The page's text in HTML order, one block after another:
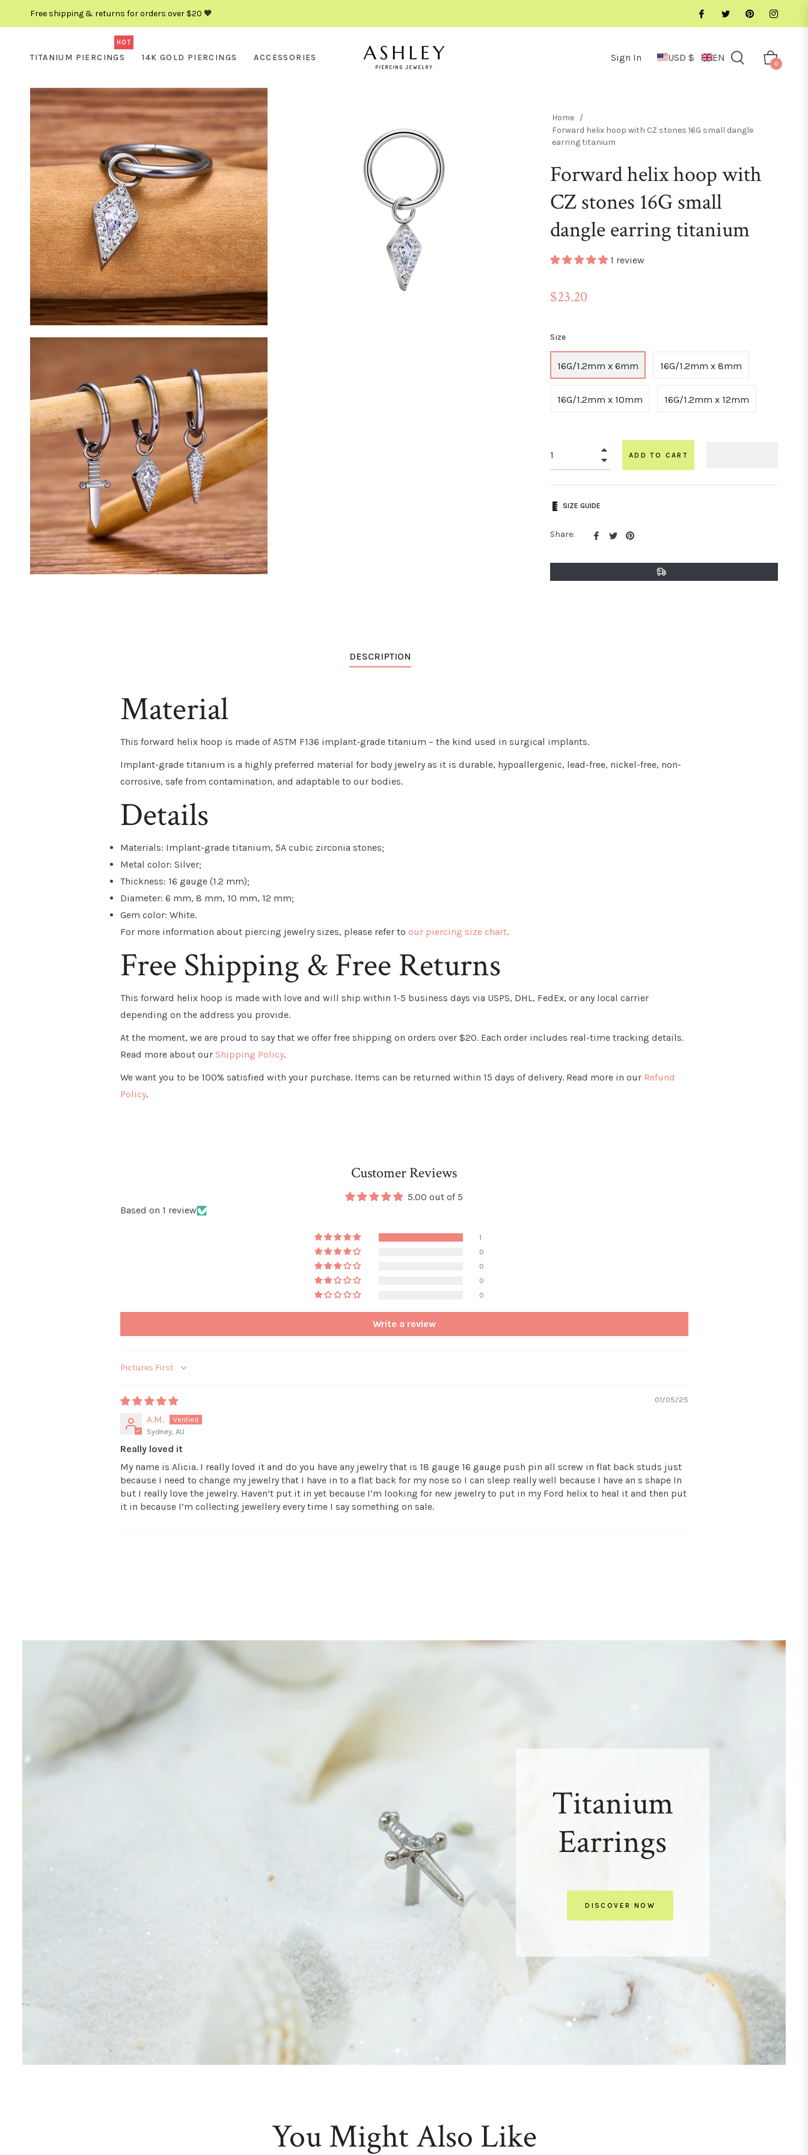
Free shipping & returns for orders over $20 🧡
TITANIUM PIERCINGS
HOT
14K GOLD PIERCINGS ACCESSORIES Sign In USD $ EN Cart
0
Home /
Forward helix hoop with CZ stones 16G small dangle
earring titanium
Forward helix hoop with
CZ stones 16G small
dangle earring titanium
1 review
Regular
$23.20
Size
16G/1.2mm x 6mm 16G/1.2mm x 8mm
16G/1.2mm x 10mm 16G/1.2mm x 12mm
ADD TO CART
SIZE GUIDE
Share:
ShareTweetPin
Pinterest
DESCRIPTION
Material
This forward helix hoop is made of ASTM F136 implant-grade titanium – the kind used in surgical implants.
Implant-grade titanium is a highly preferred material for body jewelry as it is durable, hypoallergenic, lead-free, nickel-free, non-
corrosive, safe from contamination, and adaptable to our bodies.
Details
Materials: Implant-grade titanium, 5A cubic zirconia stones;
Metal color: Silver;
Thickness: 16 gauge (1.2 mm);
Diameter: 6 mm, 8 mm, 10 mm, 12 mm;
Gem color: White.
For more information about piercing jewelry sizes, please refer to our piercing size chart.
Free Shipping & Free Returns
This forward helix hoop is made with love and will ship within 1-5 business days via USPS, DHL, FedEx, or any local carrier
depending on the address you provide.
At the moment, we are proud to say that we offer free shipping on orders over $20. Each order includes real-time tracking details.
Read more about our Shipping Policy.
We want you to be 100% satisfied with your purchase. Items can be returned within 15 days of delivery. Read more in our Refund
Policy.
Customer Reviews
5.00 out of 5
Based on 1 review
1
0
0
0
0
Write a review
Sort by
01/05/25
A.M.
Sydney, AU
Really loved it
My name is Alicia. I really loved it and do you have any jewelry that is 18 gauge 16 gauge push pin all screw in flat back studs just
because I need to change my jewelry that I have in to a flat back for my nose so I can sleep really well because I have an s shape In
but I really love the jewelry. Haven’t put it in yet because I’m looking for new jewelry to put in my Ford helix to heal it and then put
it in because I’m collecting jewellery every time I say something on sale.
Titanium
Earrings
DISCOVER NOW
You Might Also Like